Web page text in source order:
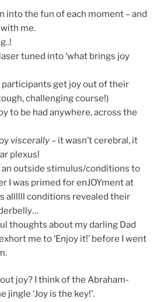
into the fun of each moment – and
me.
tuned into ‘what brings joy
participants get joy out of their
challenging course!)
to be had anywhere, across the
viscerally – it wasn’t cerebral, it
plexus!
an outside stimulus/conditions to
I was primed for enJOYment at
allllll conditions revealed their
thoughts about my darling Dad
me to ‘Enjoy it!’ before I went
joy? I think of the Abraham-
jingle ‘Joy is the key!’.